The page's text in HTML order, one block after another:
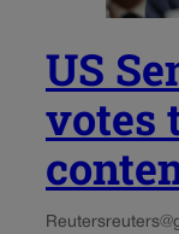
US
votes
Reuters